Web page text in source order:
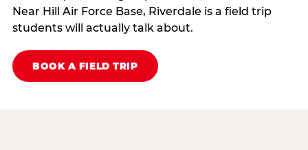
Near Hill Air Force Base, Riverdale is a field trip
students will actually talk about.
BOOK A FIELD TRIP